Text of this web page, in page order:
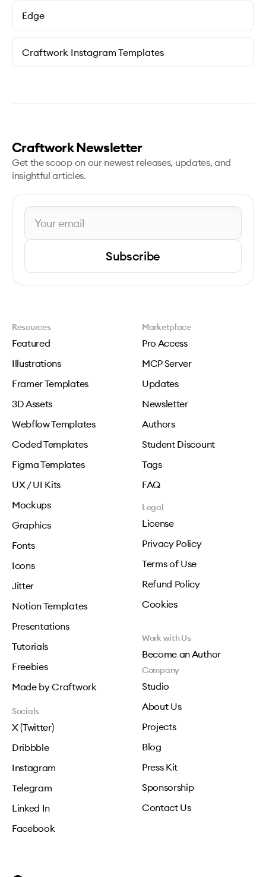
Edge
Craftwork Instagram Templates
Craftwork Newsletter
Get the scoop on our newest releases, updates, and
insightful articles.
Subscribe
Resources
Featured
Illustrations
Framer Templates
3D Assets
Webflow Templates
Coded Templates
Figma Templates
UX / UI Kits
Mockups
Graphics
Fonts
Icons
Jitter
Notion Templates
Presentations
Tutorials
Freebies
Made by Craftwork
Marketplace
Pro Access
MCP Server
Updates
Newsletter
Authors
Student Discount
Tags
FAQ
Legal
License
Privacy Policy
Terms of Use
Refund Policy
Cookies
Work with Us
Become an Author
Company
Studio
About Us
Projects
Blog
Press Kit
Sponsorship
Contact Us
Socials
X (Twitter)
Dribbble
Instagram
Telegram
Linked In
Facebook